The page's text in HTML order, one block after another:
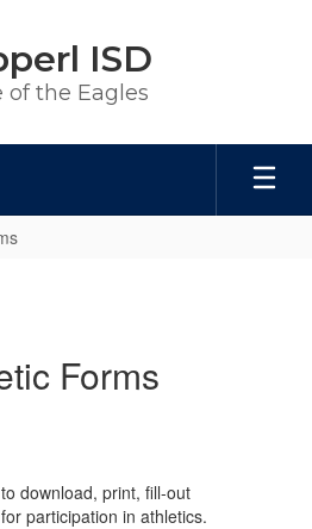
ISD
of the Eagles
Forms
download, print, fill-out
participation in athletics.